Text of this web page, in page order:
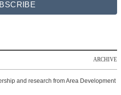
ARCHIVE
and research from Area Development